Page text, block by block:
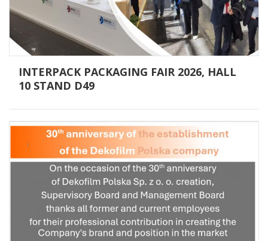
INTERPACK PACKAGING FAIR 2026, HALL
10 STAND D49